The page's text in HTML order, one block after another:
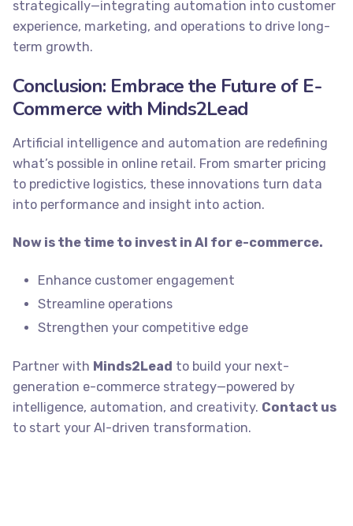
strategically—integrating automation into customer
experience, marketing, and operations to drive long-
term growth.
Conclusion: Embrace the Future of E-
Commerce with Minds2Lead
Artificial intelligence and automation are redefining
what’s possible in online retail. From smarter pricing
to predictive logistics, these innovations turn data
into performance and insight into action.
Now is the time to invest in AI for e-commerce.
Enhance customer engagement
Streamline operations
Strengthen your competitive edge
Partner with Minds2Lead to build your next-
generation e-commerce strategy—powered by
intelligence, automation, and creativity. Contact us
to start your AI-driven transformation.